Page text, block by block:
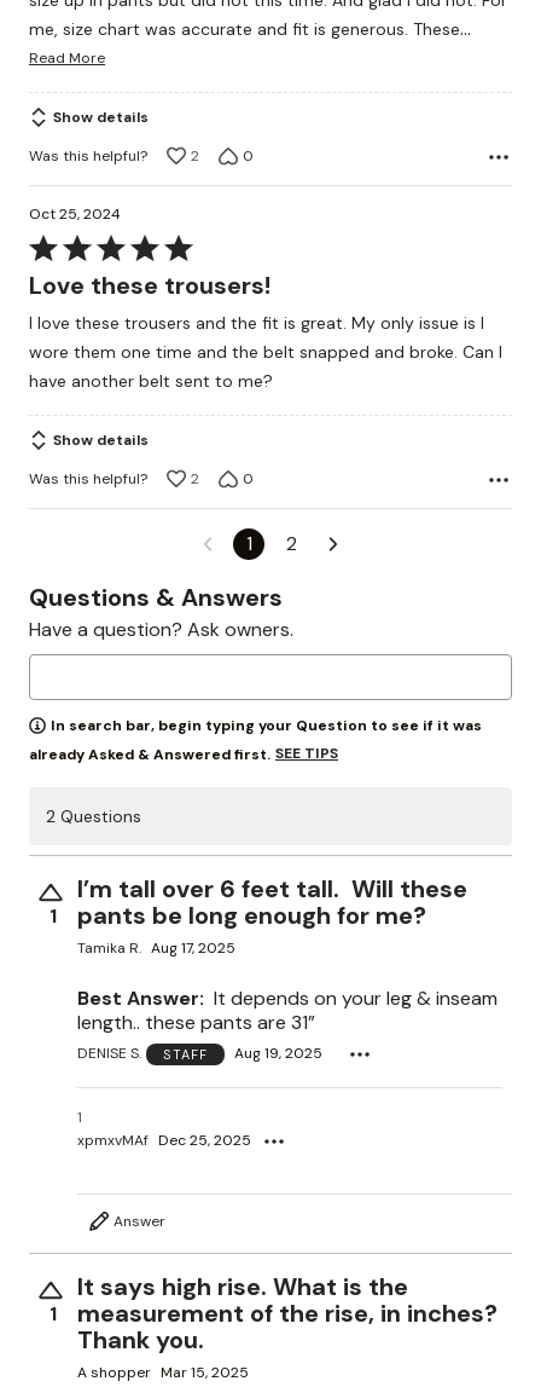
me, size chart was accurate and fit is generous. These…
Read More
Show details
Was this helpful?
2 0
Oct 25, 2024
Rated
5
of
5
Love these trousers!
I love these trousers and the fit is great. My only issue is I
wore them one time and the belt snapped and broke. Can I
have another belt sent to me?
Show details
Was this helpful?
2 0
1 2
Questions & Answers
Have a question? Ask owners.
In search bar, begin typing your Question to see if it was
already Asked & Answered first. SEE TIPS
2 Questions
1
I’m tall over 6 feet tall. Will these
pants be long enough for me?
Tamika R. Aug 17, 2025
Best Answer: It depends on your leg & inseam
length.. these pants are 31”
DENISE S. STAFF Aug 19, 2025
1
xpmxvMAf Dec 25, 2025
Answer
1
It says high rise. What is the
measurement of the rise, in inches?
Thank you.
A shopper Mar 15, 2025